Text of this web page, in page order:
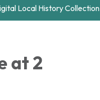
Local History Collection
at 2